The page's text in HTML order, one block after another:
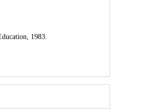
1983.